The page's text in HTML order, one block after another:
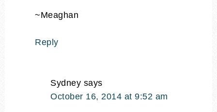
~Meaghan
Reply
Sydney says
October 16, 2014 at 9:52 am